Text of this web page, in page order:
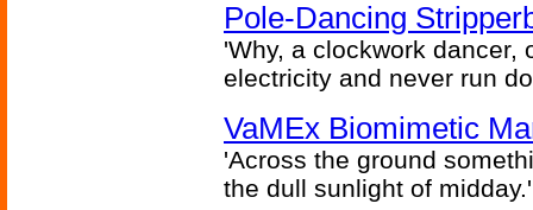
Pole-Dancing
'Why, a clockwork dancer,
electricity and never run
VaMEx Biomimetic
'Across the ground
the dull sunlight of